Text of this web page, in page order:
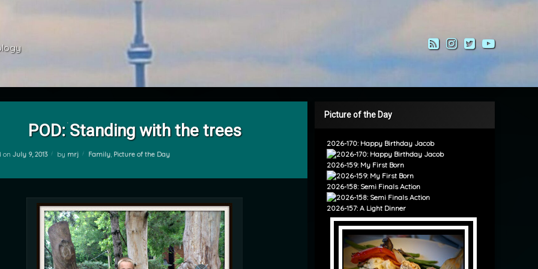
RSSInstagram
Twitter
POD: Standing with the trees
on July 9, 2013 by mrj Categories:
Family, Picture of the Day
Picture of the Day
2026-170: Happy Birthday Jacob
2026-159: My First Born
2026-158: Semi Finals Action
2026-157: A Light Dinner